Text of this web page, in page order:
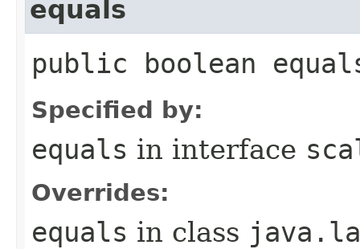
equals
public boolean
Specified by:
equals in interface
Overrides:
equals in class